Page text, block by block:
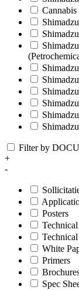
Filter by
+
-
Posters
White
Primers
Spec